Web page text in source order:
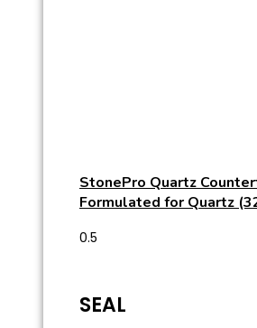
StonePro Quartz
Formulated for Quartz
SEAL